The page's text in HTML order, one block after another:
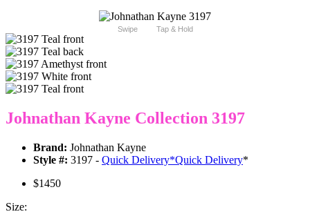
Swipe Tap & Hold
Johnathan Kayne Collection 3197
Brand: Johnathan Kayne
Style #: 3197 - Quick Delivery*Quick Delivery*
$1450
Size: